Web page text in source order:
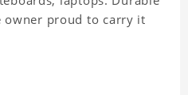
owner proud to carry it